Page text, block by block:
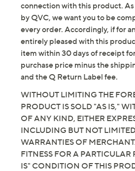
Email Me a Reminder
connection with this product.
by QVC, we want you to be
every order. Accordingly, if for
entirely pleased with this
item within 30 days of receipt
purchase price minus the
and the Q Return Label fee.
WITHOUT LIMITING THE
PRODUCT IS SOLD "AS IS,"
OF ANY KIND, EITHER
INCLUDING BUT NOT
WARRANTIES OF
FITNESS FOR A PARTICULAR
IS" CONDITION OF THIS